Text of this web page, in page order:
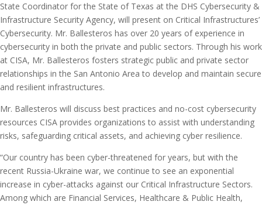
State Coordinator for the State of Texas at the DHS Cybersecurity &
Infrastructure Security Agency, will present on Critical Infrastructures’
Cybersecurity. Mr. Ballesteros has over 20 years of experience in
cybersecurity in both the private and public sectors. Through his work
at CISA, Mr. Ballesteros fosters strategic public and private sector
relationships in the San Antonio Area to develop and maintain secure
and resilient infrastructures.
Mr. Ballesteros will discuss best practices and no-cost cybersecurity
resources CISA provides organizations to assist with understanding
risks, safeguarding critical assets, and achieving cyber resilience.
“Our country has been cyber-threatened for years, but with the
recent Russia-Ukraine war, we continue to see an exponential
increase in cyber-attacks against our Critical Infrastructure Sectors.
Among which are Financial Services, Healthcare & Public Health,